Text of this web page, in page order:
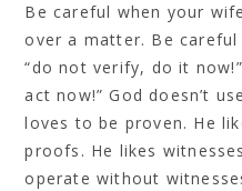
Be careful when your
over a matter. Be
“do not verify, do it
act now!” God doesn’t
loves to be proven. He
proofs. He likes
operate without